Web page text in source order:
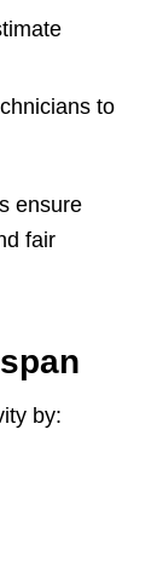
to
ensure
fair
by: